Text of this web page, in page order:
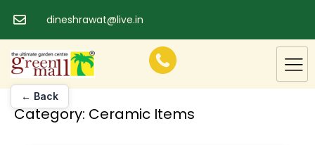
content
dineshrawat@live.in
Category: Ceramic Items
← Back